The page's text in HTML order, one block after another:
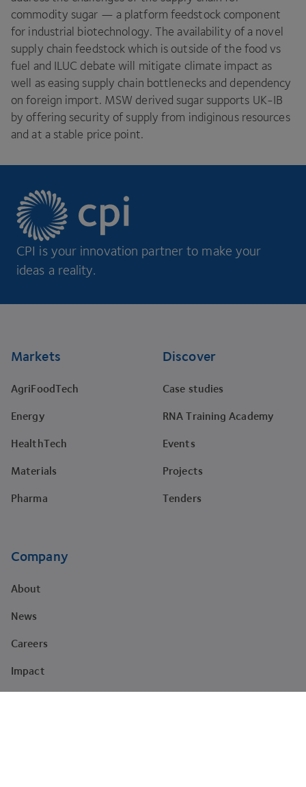
commodity sugar — a platform feedstock component
for industrial biotechnology. The availability of a novel
supply chain feedstock which is outside of the food vs
fuel and ILUC debate will mitigate climate impact as
well as easing supply chain bottlenecks and dependency
on foreign import. MSW derived sugar supports UK-IB
by offering security of supply from indiginous resources
and at a stable price point.
CPI is your innovation partner to make your
ideas a reality.
Markets
AgriFoodTech
Energy
HealthTech
Materials
Pharma
Discover
Case studies
RNA Training Academy
Events
Projects
Tenders
Company
About
News
Careers
Impact